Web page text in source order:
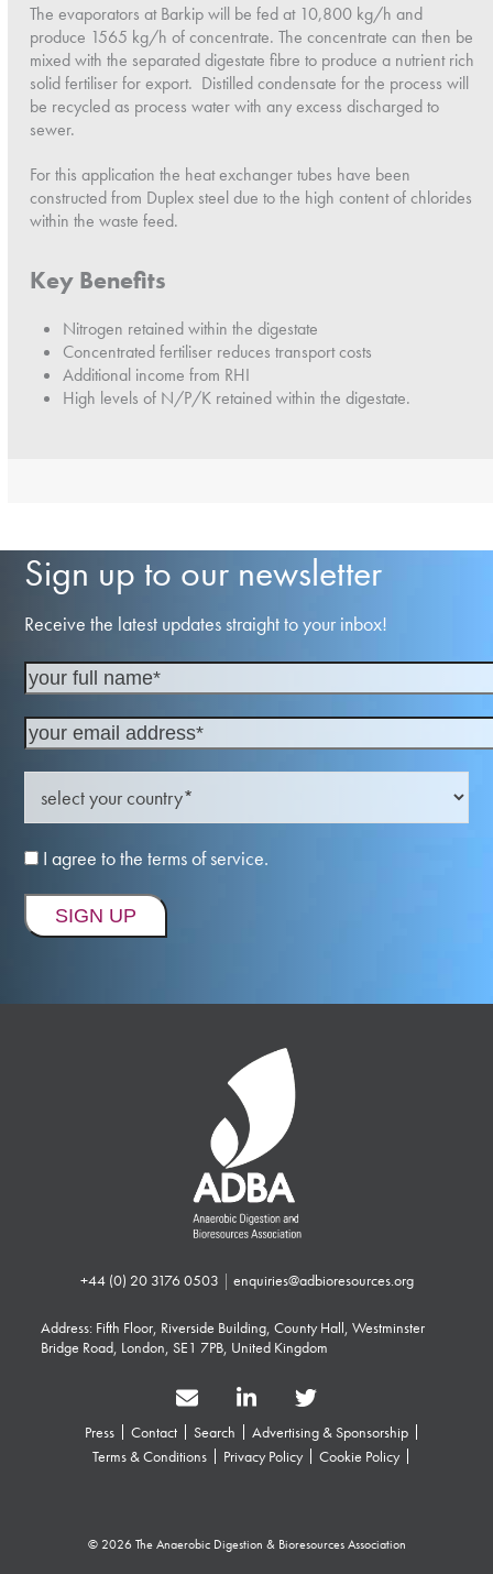
The evaporators at Barkip will be fed at 10,800 kg/h and
produce 1565 kg/h of concentrate. The concentrate can then be
mixed with the separated digestate fibre to produce a nutrient rich
solid fertiliser for export. Distilled condensate for the process will
be recycled as process water with any excess discharged to
sewer.
For this application the heat exchanger tubes have been
constructed from Duplex steel due to the high content of chlorides
within the waste feed.
Key Benefits
Nitrogen retained within the digestate
Concentrated fertiliser reduces transport costs
Additional income from RHI
High levels of N/P/K retained within the digestate.
Sign up to our newsletter
Receive the latest updates straight to your inbox!
I agree to the terms of service.
+44 (0) 20 3176 0503 | enquiries@adbioresources.org
Address: Fifth Floor, Riverside Building, County Hall, Westminster
Bridge Road, London, SE1 7PB, United Kingdom
Press Contact Search
Advertising & Sponsorship
Terms & Conditions
Privacy Policy Cookie Policy
© 2026 The Anaerobic Digestion & Bioresources Association